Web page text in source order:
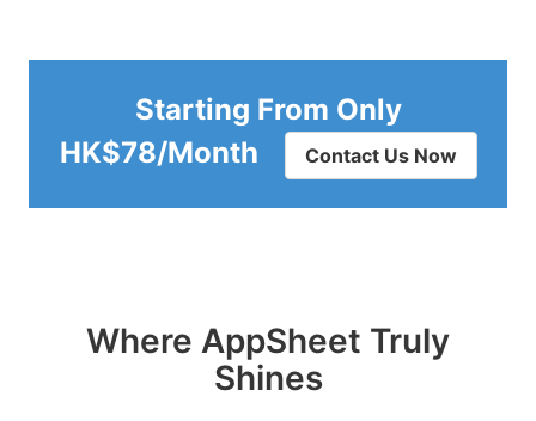
Starting From Only
HK$78/Month
Contact Us Now
Where AppSheet Truly
Shines